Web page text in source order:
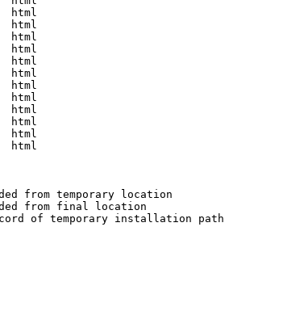
html
html
html
html
html
html
html
html
html
html
html
html
from temporary location
from final location
of temporary installation path